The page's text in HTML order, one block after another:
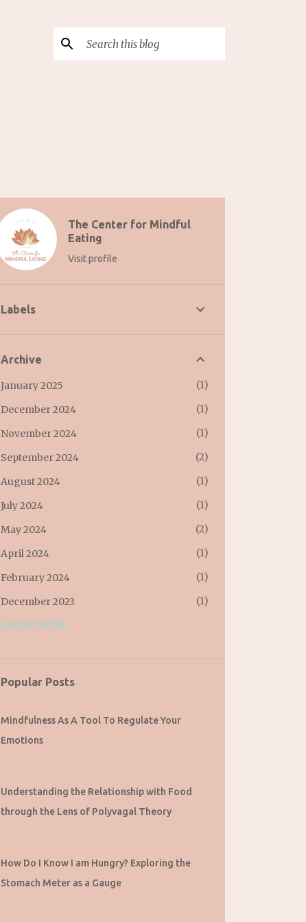
The Center for Mindful
Eating
Visit profile
Labels
Archive
January 2025
1
December 2024
1
November 2024
1
September 2024
2
August 2024
1
July 2024
1
May 2024
2
April 2024
1
February 2024
1
December 2023
1
September 2023
March 2023
February 2023
October 2022
August 2022
June 2022
May 2022
SHOW MORE
Popular Posts
Mindfulness As A Tool To Regulate Your
Emotions
Understanding the Relationship with Food
through the Lens of Polyvagal Theory
How Do I Know I am Hungry? Exploring the
Stomach Meter as a Gauge